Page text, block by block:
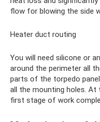
flow for blowing the side
Heater duct routing
You will need silicone or
around the perimeter all
parts of the torpedo
all the mounting holes. At
first stage of work